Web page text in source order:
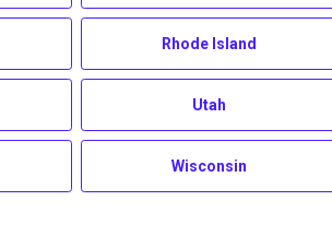
Rhode Island
Utah
Wisconsin